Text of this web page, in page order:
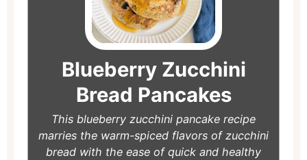
Blueberry Zucchini
Bread Pancakes
This blueberry zucchini pancake recipe
marries the warm-spiced flavors of zucchini
bread with the ease of quick and healthy